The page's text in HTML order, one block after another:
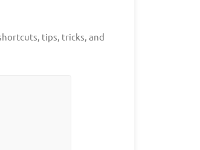
tips, tricks, and